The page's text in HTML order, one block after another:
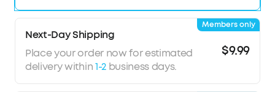
Next-Day Shipping
Place your order now for estimated
delivery within1-2business days.
$9.99
Members only